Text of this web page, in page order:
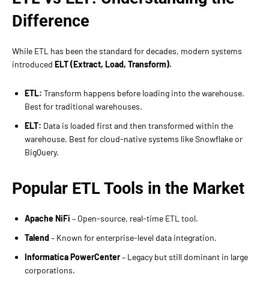
Difference
While ETL has been the standard for decades, modern systems
introduced ELT (Extract, Load, Transform).
ETL: Transform happens before loading into the warehouse.
Best for traditional warehouses.
ELT: Data is loaded first and then transformed within the
warehouse. Best for cloud-native systems like Snowflake or
BigQuery.
Popular ETL Tools in the Market
Apache NiFi – Open-source, real-time ETL tool.
Talend– Known for enterprise-level data integration.
Informatica PowerCenter– Legacy but still dominant in large
corporations.